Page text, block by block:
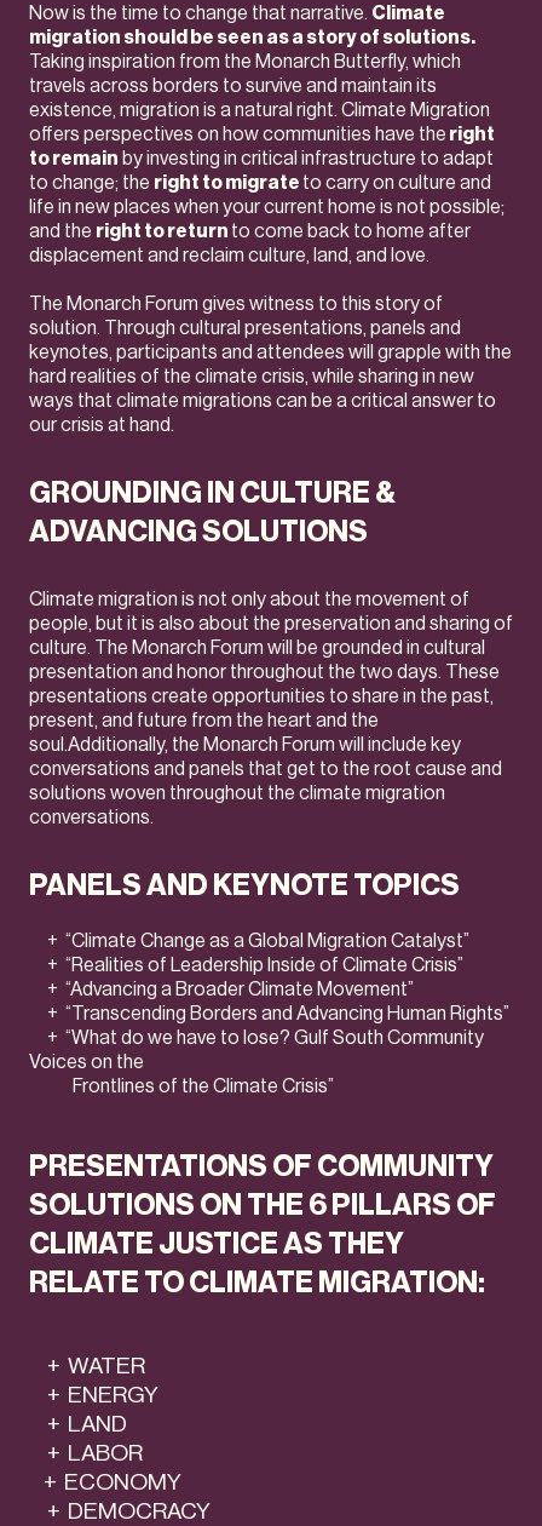
Now is the time to change that narrative. Climate
migration should be seen as a story of solutions.
Taking inspiration from the Monarch Butterfly, which
travels across borders to survive and maintain its
existence, migration is a natural right. Climate Migration
offers perspectives on how communities have the right
to remain by investing in critical infrastructure to adapt
to change; the right to migrate to carry on culture and
life in new places when your current home is not possible;
and the right to return to come back to home after
displacement and reclaim culture, land, and love.
The Monarch Forum gives witness to this story of
solution. Through cultural presentations, panels and
keynotes, participants and attendees will grapple with the
hard realities of the climate crisis, while sharing in new
ways that climate migrations can be a critical answer to
our crisis at hand.
GROUNDING IN CULTURE &
ADVANCING SOLUTIONS
Climate migration is not only about the movement of
people, but it is also about the preservation and sharing of
culture. The Monarch Forum will be grounded in cultural
presentation and honor throughout the two days. These
presentations create opportunities to share in the past,
present, and future from the heart and the
soul.Additionally, the Monarch Forum will include key
conversations and panels that get to the root cause and
solutions woven throughout the climate migration
conversations.
PANELS AND KEYNOTE TOPICS
+ “Climate Change as a Global Migration Catalyst”
+ “Realities of Leadership Inside of Climate Crisis”
+ “Advancing a Broader Climate Movement”
+ “Transcending Borders and Advancing Human Rights”
+ “What do we have to lose? Gulf South Community
Voices on the
Frontlines of the Climate Crisis”
PRESENTATIONS OF COMMUNITY
SOLUTIONS ON THE 6 PILLARS OF
CLIMATE JUSTICE AS THEY
RELATE TO CLIMATE MIGRATION:
+ WATER
+ ENERGY
+ LAND
+ LABOR
+ ECONOMY
+ DEMOCRACY